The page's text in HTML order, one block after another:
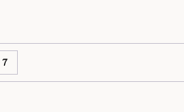
7